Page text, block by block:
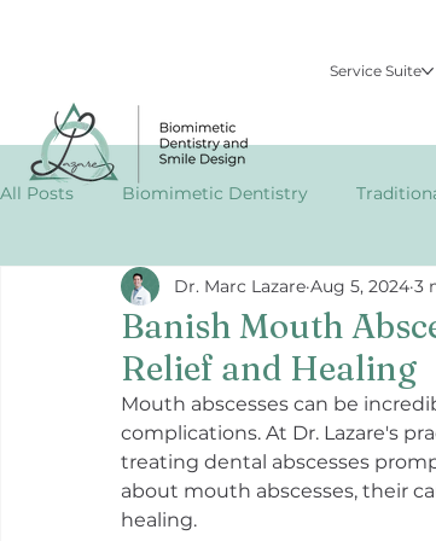
Service Suite
All Posts Biomimetic Dentistry
Specialized Dental Treatments
Banish Mouth
Relief and Healing
Dr. Marc Lazare Aug 5, 2024 3
Mouth abscesses can be
complications. At Dr. Lazare's
treating dental abscesses
about mouth abscesses, their
healing.